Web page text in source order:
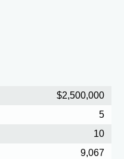
$2,500,000
5
10
9,067